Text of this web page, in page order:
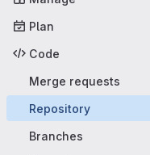
Plan
Code
Merge requests
Repository
Branches